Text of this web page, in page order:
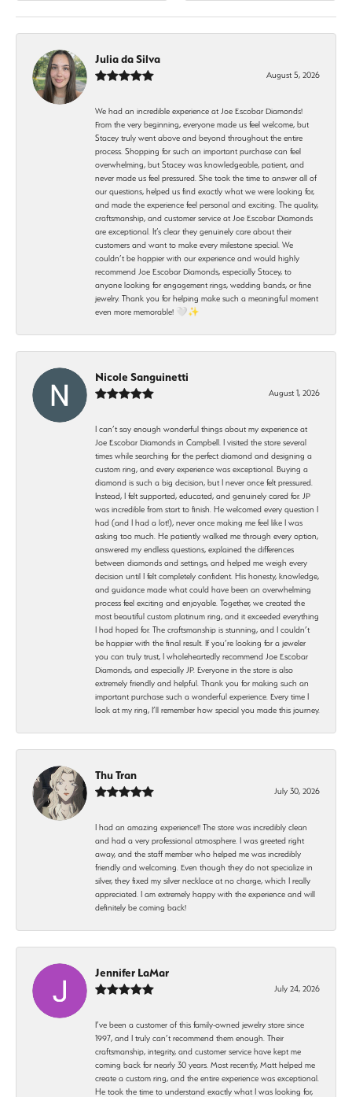
Julia da Silva
August 5, 2026
We had an incredible experience at Joe Escobar Diamonds!
From the very beginning, everyone made us feel welcome, but
Stacey truly went above and beyond throughout the entire
process. Shopping for such an important purchase can feel
overwhelming, but Stacey was knowledgeable, patient, and
never made us feel pressured. She took the time to answer all of
our questions, helped us find exactly what we were looking for,
and made the experience feel personal and exciting. The quality,
craftsmanship, and customer service at Joe Escobar Diamonds
are exceptional. It’s clear they genuinely care about their
customers and want to make every milestone special. We
couldn’t be happier with our experience and would highly
recommend Joe Escobar Diamonds, especially Stacey, to
anyone looking for engagement rings, wedding bands, or fine
jewelry. Thank you for helping make such a meaningful moment
even more memorable! 🤍✨
Nicole Sanguinetti
August 1, 2026
I can’t say enough wonderful things about my experience at
Joe Escobar Diamonds in Campbell. I visited the store several
times while searching for the perfect diamond and designing a
custom ring, and every experience was exceptional. Buying a
diamond is such a big decision, but I never once felt pressured.
Instead, I felt supported, educated, and genuinely cared for. JP
was incredible from start to finish. He welcomed every question I
had (and I had a lot!), never once making me feel like I was
asking too much. He patiently walked me through every option,
answered my endless questions, explained the differences
between diamonds and settings, and helped me weigh every
decision until I felt completely confident. His honesty, knowledge,
and guidance made what could have been an overwhelming
process feel exciting and enjoyable. Together, we created the
most beautiful custom platinum ring, and it exceeded everything
I had hoped for. The craftsmanship is stunning, and I couldn’t
be happier with the final result. If you’re looking for a jeweler
you can truly trust, I wholeheartedly recommend Joe Escobar
Diamonds, and especially JP. Everyone in the store is also
extremely friendly and helpful. Thank you for making such an
important purchase such a wonderful experience. Every time I
look at my ring, I’ll remember how special you made this journey.
Thu Tran
July 30, 2026
I had an amazing experience!! The store was incredibly clean
and had a very professional atmosphere. I was greeted right
away, and the staff member who helped me was incredibly
friendly and welcoming. Even though they do not specialize in
silver, they fixed my silver necklace at no charge, which I really
appreciated. I am extremely happy with the experience and will
definitely be coming back!
Jennifer LaMar
July 24, 2026
I’ve been a customer of this family-owned jewelry store since
1997, and I truly can’t recommend them enough. Their
craftsmanship, integrity, and customer service have kept me
coming back for nearly 30 years. Most recently, Matt helped me
create a custom ring, and the entire experience was exceptional.
He took the time to understand exactly what I was looking for,